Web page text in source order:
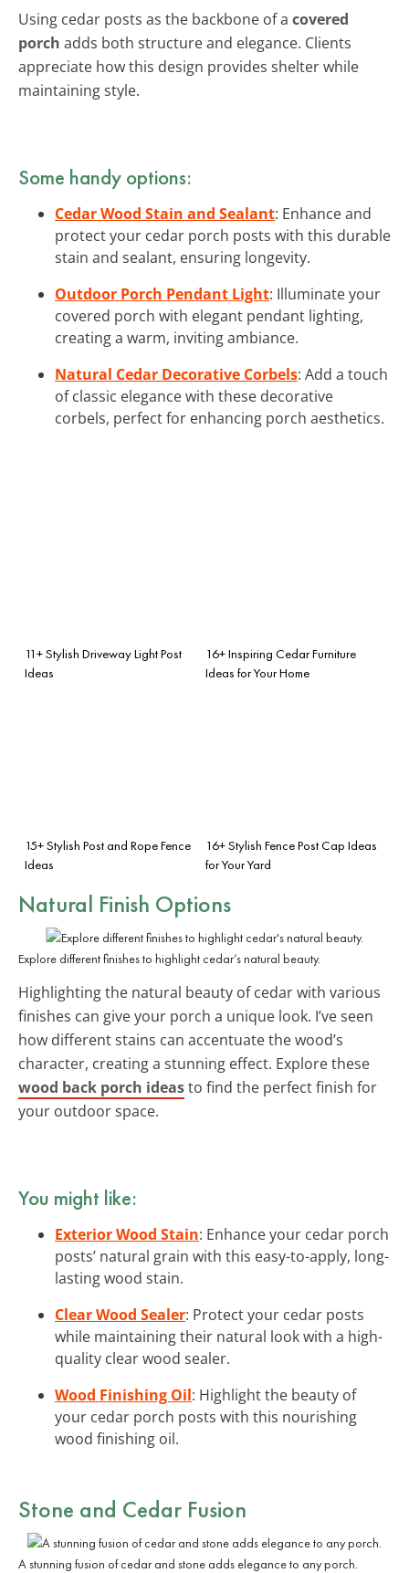
Using cedar posts as the backbone of a covered
porch adds both structure and elegance. Clients
appreciate how this design provides shelter while
maintaining style.
Some handy options:
Cedar Wood Stain and Sealant: Enhance and
protect your cedar porch posts with this durable
stain and sealant, ensuring longevity.
Outdoor Porch Pendant Light: Illuminate your
covered porch with elegant pendant lighting,
creating a warm, inviting ambiance.
Natural Cedar Decorative Corbels: Add a touch
of classic elegance with these decorative
corbels, perfect for enhancing porch aesthetics.
11+ Stylish Driveway Light Post
Ideas
16+ Inspiring Cedar Furniture
Ideas for Your Home
15+ Stylish Post and Rope Fence
Ideas
16+ Stylish Fence Post Cap Ideas
for Your Yard
Natural Finish Options
Explore different finishes to highlight cedar’s natural beauty.
Highlighting the natural beauty of cedar with various
finishes can give your porch a unique look. I’ve seen
how different stains can accentuate the wood’s
character, creating a stunning effect. Explore these
wood back porch ideasto find the perfect finish for
your outdoor space.
You might like:
Exterior Wood Stain: Enhance your cedar porch
posts’ natural grain with this easy-to-apply, long-
lasting wood stain.
Clear Wood Sealer: Protect your cedar posts
while maintaining their natural look with a high-
quality clear wood sealer.
Wood Finishing Oil: Highlight the beauty of
your cedar porch posts with this nourishing
wood finishing oil.
Stone and Cedar Fusion
A stunning fusion of cedar and stone adds elegance to any porch.